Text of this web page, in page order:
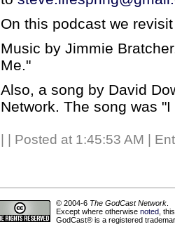
On this podcast we
Music by Jimmie
Me."
Also, a song by David
Network. The song was "I
| Posted at 1:45:53 AM |
© 2004-6 The GodCast Network
Except where otherwise noted ,
GodCast® is a registered